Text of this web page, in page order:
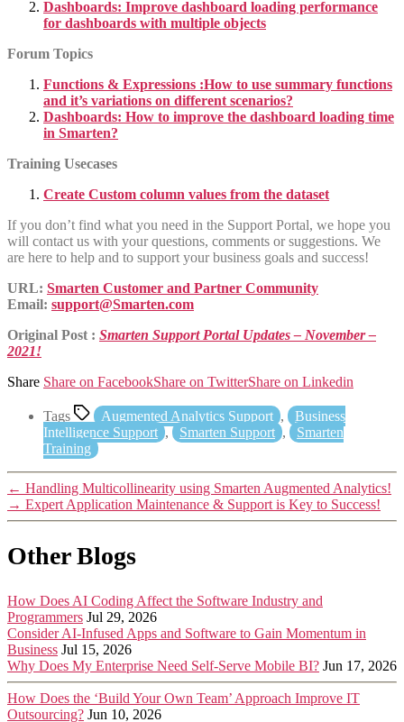
Dashboards: Improve dashboard loading performance
for dashboards with multiple objects
Forum Topics
Functions & Expressions :How to use summary functions
and it’s variations on different scenarios?
Dashboards: How to improve the dashboard loading time
in Smarten?
Training Usecases
Create Custom column values from the dataset
If you don’t find what you need in the Support Portal, we hope you
will contact us with your questions, comments or suggestions. We
are here to help and to support your business goals and success!
URL: Smarten Customer and Partner Community
Email: support@Smarten.com
Original Post : Smarten Support Portal Updates – November –
2021!
Share Share on FacebookShare on TwitterShare on Linkedin
Tags Augmented Analytics Support ,
Business
Intelligence Support , Smarten Support ,
Smarten
Training
← Handling Multicollinearity using Smarten Augmented Analytics!
→ Expert Application Maintenance & Support is Key to Success!
Other Blogs
How Does AI Coding Affect the Software Industry and
Programmers Jul 29, 2026
Consider AI-Infused Apps and Software to Gain Momentum in
Business Jul 15, 2026
Why Does My Enterprise Need Self-Serve Mobile BI? Jun 17, 2026
How Does the ‘Build Your Own Team’ Approach Improve IT
Outsourcing? Jun 10, 2026